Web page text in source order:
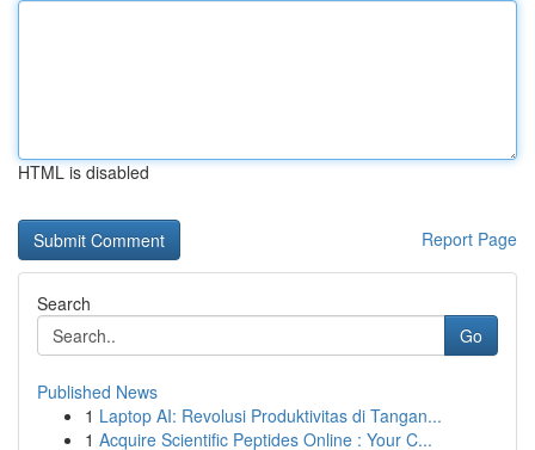
HTML is disabled
Report Page
Search
Go
Published News
1 Laptop AI: Revolusi Produktivitas di Tangan...
1 Acquire Scientific Peptides Online : Your C...